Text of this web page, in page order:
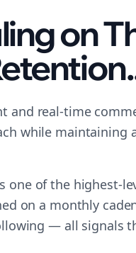
on
and real-time
while maintaining
one of the highest-
on a monthly
— all signals